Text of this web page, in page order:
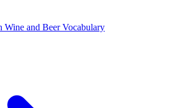
Wine and Beer Vocabulary